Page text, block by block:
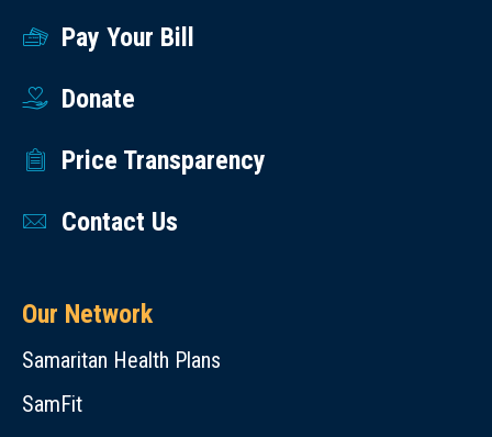
Pay Your Bill
Donate
Price Transparency
Contact Us
Our Network
Samaritan Health Plans
SamFit